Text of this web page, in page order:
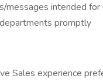
messages intended
promptly
Sales experience